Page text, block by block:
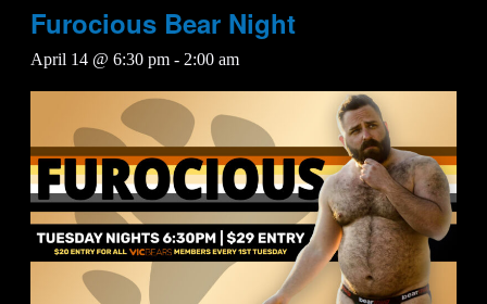
Furocious Bear Night
April 14 @ 6:30 pm - 2:00 am